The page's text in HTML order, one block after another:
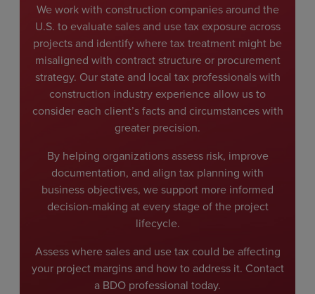
We work with construction companies around the
U.S. to evaluate sales and use tax exposure across
projects and identify where tax treatment might be
misaligned with contract structure or procurement
strategy. Our state and local tax professionals with
construction industry experience allow us to
consider each client’s facts and circumstances with
greater precision.
By helping organizations assess risk, improve
documentation, and align tax planning with
business objectives, we support more informed
decision-making at every stage of the project
lifecycle.
Assess where sales and use tax could be affecting
your project margins and how to address it. Contact
a BDO professional today.